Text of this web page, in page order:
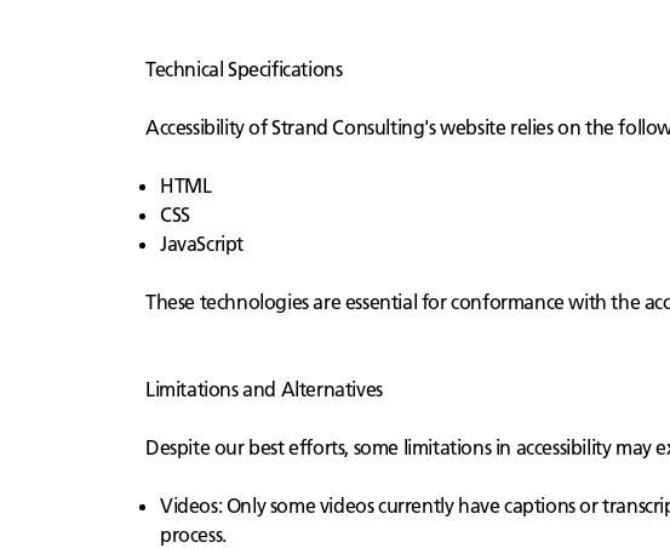
Technical Specifications
Accessibility of Strand Consulting's website relies on the
HTML
CSS
JavaScript
These technologies are essential for conformance with the
Limitations and Alternatives
Despite our best efforts, some limitations in accessibility
Videos: Only some videos currently have captions or
process.